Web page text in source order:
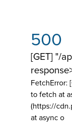
500
[GET] "/
FetchError:
to fetch at
(https://
at async o